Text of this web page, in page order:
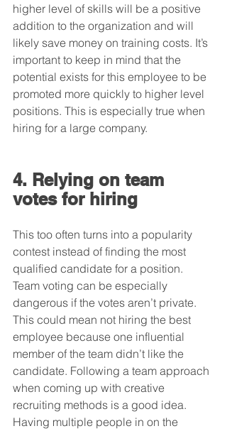
higher level of skills will be a positive
addition to the organization and will
likely save money on training costs. It’s
important to keep in mind that the
potential exists for this employee to be
promoted more quickly to higher level
positions. This is especially true when
hiring for a large company.
4. Relying on team
votes for hiring
This too often turns into a popularity
contest instead of finding the most
qualified candidate for a position.
Team voting can be especially
dangerous if the votes aren’t private.
This could mean not hiring the best
employee because one influential
member of the team didn’t like the
candidate. Following a team approach
when coming up with creative
recruiting methods is a good idea.
Having multiple people in on the